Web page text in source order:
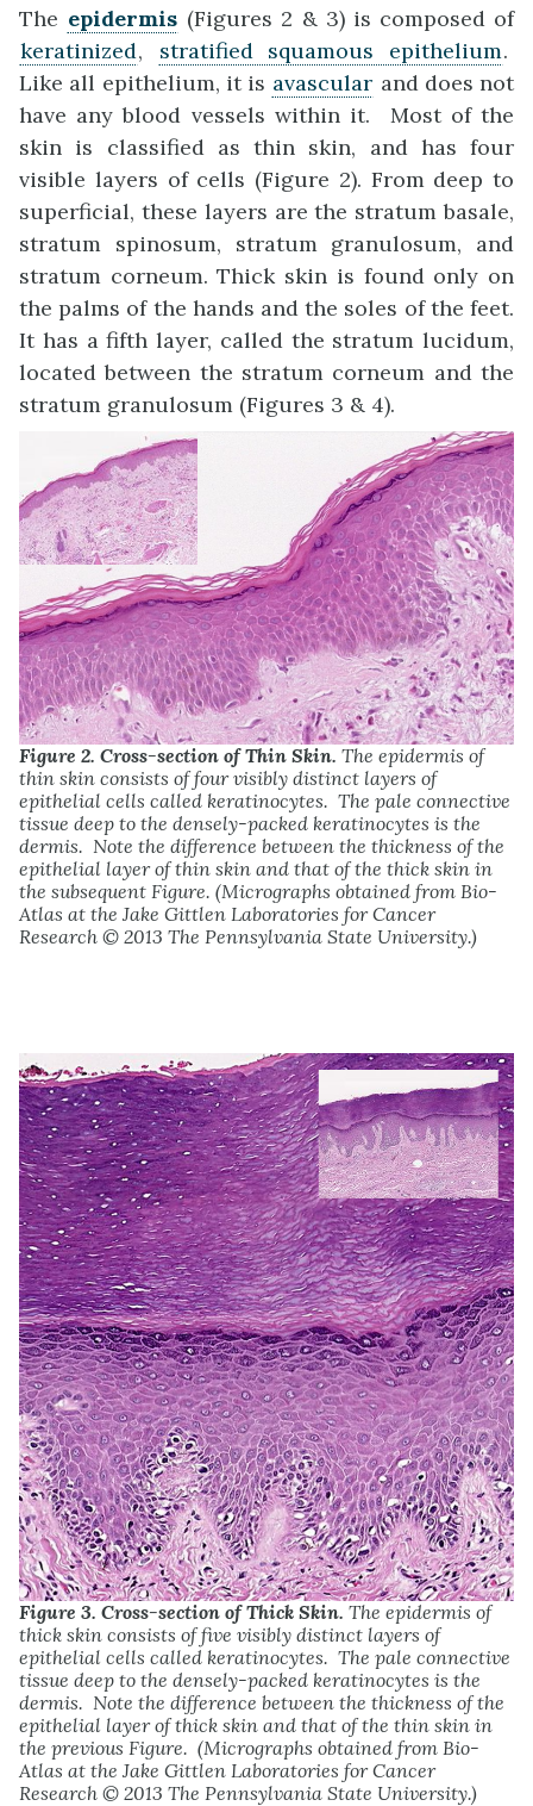
The epidermis (Figures 2 & 3) is composed of
keratinized, stratified squamous epithelium.
Like all epithelium, it is avascular and does not
have any blood vessels within it. Most of the
skin is classified as thin skin, and has four
visible layers of cells (Figure 2). From deep to
superficial, these layers are the stratum basale,
stratum spinosum, stratum granulosum, and
stratum corneum. Thick skin is found only on
the palms of the hands and the soles of the feet.
It has a fifth layer, called the stratum lucidum,
located between the stratum corneum and the
stratum granulosum (Figures 3 & 4).
Figure 2. Cross-section of Thin Skin. The epidermis of
thin skin consists of four visibly distinct layers of
epithelial cells called keratinocytes. The pale connective
tissue deep to the densely-packed keratinocytes is the
dermis. Note the difference between the thickness of the
epithelial layer of thin skin and that of the thick skin in
the subsequent Figure. (Micrographs obtained from Bio-
Atlas at the Jake Gittlen Laboratories for Cancer
Research © 2013 The Pennsylvania State University.)
Figure 3. Cross-section of Thick Skin. The epidermis of
thick skin consists of five visibly distinct layers of
epithelial cells called keratinocytes. The pale connective
tissue deep to the densely-packed keratinocytes is the
dermis. Note the difference between the thickness of the
epithelial layer of thick skin and that of the thin skin in
the previous Figure. (Micrographs obtained from Bio-
Atlas at the Jake Gittlen Laboratories for Cancer
Research © 2013 The Pennsylvania State University.)